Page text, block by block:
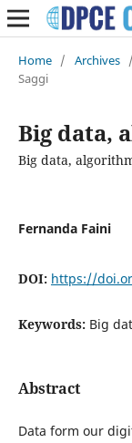
Home / Archives /
Saggi
Big data,
Big data,
Fernanda Faini
DOI: https://
Keywords: Big
Abstract
Data form our